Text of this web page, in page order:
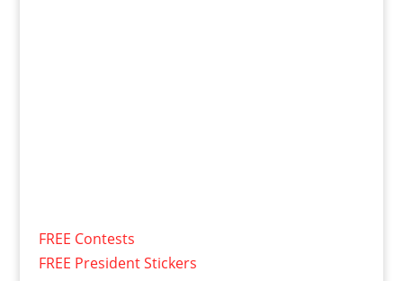
FREE Contests
FREE President Stickers